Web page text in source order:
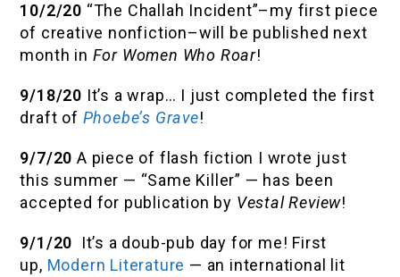
10/2/20 “The Challah Incident”–my first piece
of creative nonfiction–will be published next
month in For Women Who Roar!
9/18/20 It’s a wrap… I just completed the first
draft of Phoebe’s Grave!
9/7/20 A piece of flash fiction I wrote just
this summer — “Same Killer” — has been
accepted for publication by Vestal Review!
9/1/20 It’s a doub-pub day for me! First
up, Modern Literature — an international lit